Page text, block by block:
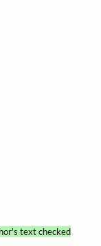
text checked